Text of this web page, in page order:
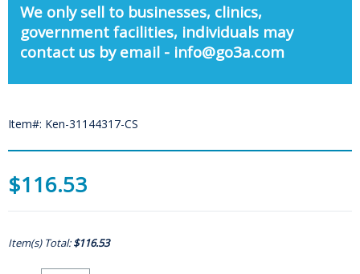
We only sell to businesses, clinics,
government facilities, individuals may
contact us by email - info@go3a.com
Item#: Ken-31144317-CS
$116.53
Item(s) Total:$116.53